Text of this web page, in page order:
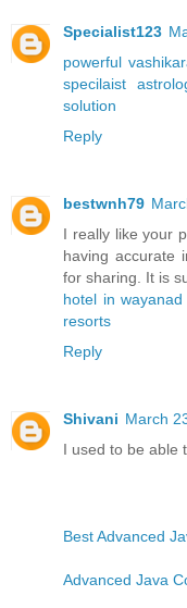
Specialist123
powerful
specilaist
solution
Reply
bestwnh79
I really like your
having accurate
for sharing. It is
hotel in wayanad
resorts
Reply
Shivani March
I used to be able
Best Advanced
Advanced Java